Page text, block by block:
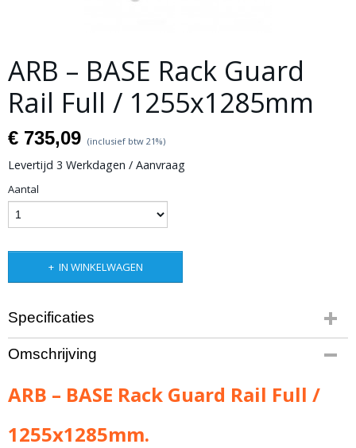
ARB – BASE Rack Guard
Rail Full / 1255x1285mm
€ 735,09 (inclusief btw 21%)
Levertijd 3 Werkdagen / Aanvraag
Aantal
IN WINKELWAGEN
Specificaties
Productcode leverancier
ARB-1780180
5,00 Kg
Omschrijving
ARB – BASE Rack Guard Rail Full /
1255x1285mm.